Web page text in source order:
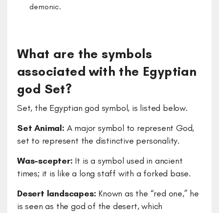
demonic.
What are the symbols
associated with the Egyptian
god Set?
Set, the Egyptian god symbol, is listed below.
Set Animal: A major symbol to represent God,
set to represent the distinctive personality.
Was-scepter: It is a symbol used in ancient
times; it is like a long staff with a forked base.
Desert landscapes: Known as the “red one,” he
is seen as the god of the desert, which